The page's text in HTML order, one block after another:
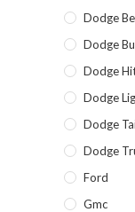
Dodge
Dodge
Dodge
Dodge
Dodge
Dodge
Ford
Gmc